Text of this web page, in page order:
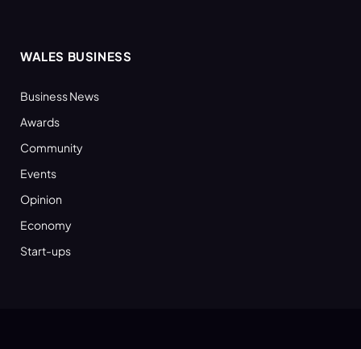
WALES BUSINESS
Business News
Awards
Community
Events
Opinion
Economy
Start-ups